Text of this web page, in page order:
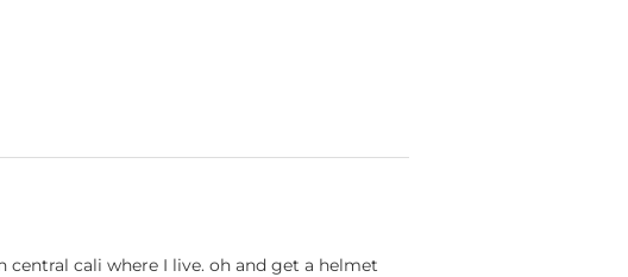
central cali where I live. oh and get a helmet